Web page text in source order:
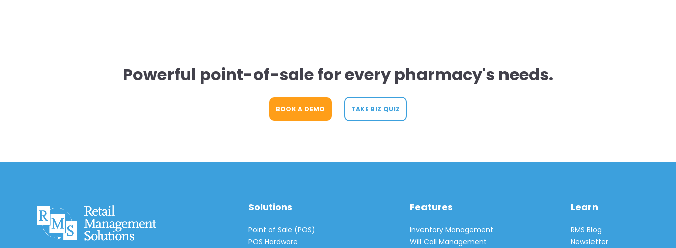
Powerful point-of-sale for every pharmacy's needs.
BOOK A DEMO TAKE BIZ QUIZ
Solutions
Point of Sale (POS)
POS Hardware
Features
Inventory Management
Will Call Management
Learn
RMS Blog
Newsletter